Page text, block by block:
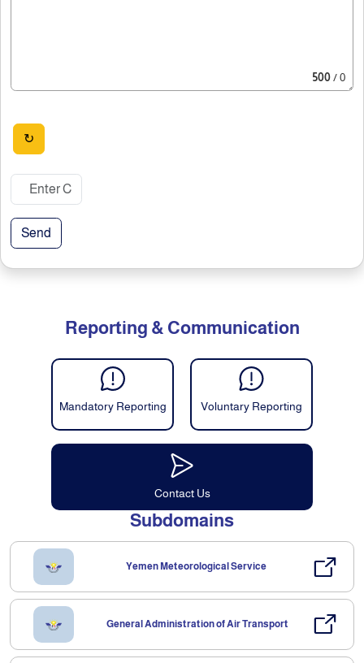
500/ 0
↻
Send
Reporting & Communication
Mandatory Reporting Voluntary Reporting
Contact Us
Subdomains
Yemen Meteorological Service
General Administration of Air Transport